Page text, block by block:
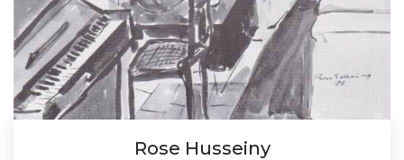
Rose Husseiny